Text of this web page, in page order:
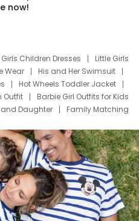
now!
Girls Children Dresses
Little Girls
Wear
His and Her Swimsuit
Hot Wheels Toddler Jacket
Outfit
Barbie Girl Outfits for Kids
Daughter
Family Matching
Shirts
Dress Set for Family
Shirts
Stitch Clothing Girls
Cruise Oitfits